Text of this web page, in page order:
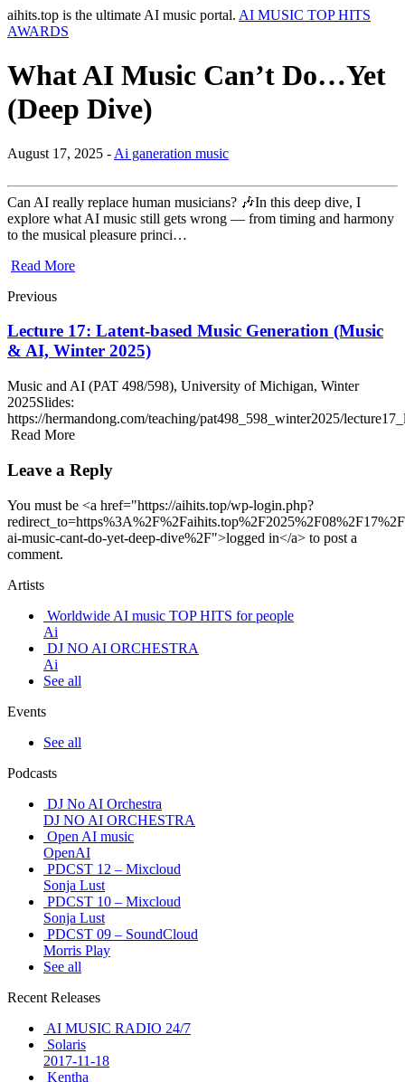
aihits.top is the ultimate AI music portal. AI MUSIC TOP HITS
AWARDS
What AI Music Can’t Do…Yet
(Deep Dive)
August 17, 2025 - Ai ganeration music
Can AI really replace human musicians? 🎶In this deep dive, I
explore what AI music still gets wrong — from timing and harmony
to the musical pleasure princi…
Read More
Previous
Lecture 17: Latent-based Music Generation (Music
& AI, Winter 2025)
Music and AI (PAT 498/598), University of Michigan, Winter
2025Slides:
https://hermandong.com/teaching/pat498_598_winter2025/
Read More
Leave a Reply
You must be <a href="https://aihits.top/wp-login.php?
ai-music-cant-do-yet-deep-dive%2F">logged in</a> to post a
comment.
Artists
Worldwide AI music TOP HITS for people
Ai
DJ NO AI ORCHESTRA
Ai
See all
Events
See all
Podcasts
DJ No AI Orchestra
DJ NO AI ORCHESTRA
Open AI music
OpenAI
PDCST 12 – Mixcloud
Sonja Lust
PDCST 10 – Mixcloud
Sonja Lust
PDCST 09 – SoundCloud
Morris Play
See all
Recent Releases
AI MUSIC RADIO 24/7
Solaris
2017-11-18
Kentha